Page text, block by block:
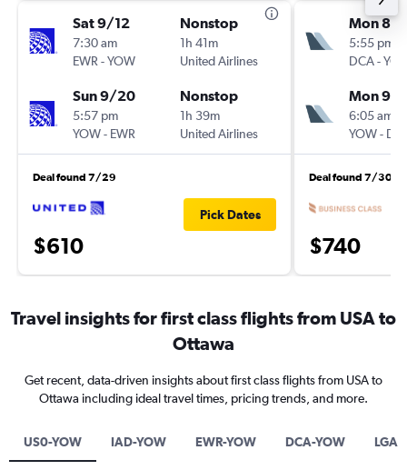
Sat 9/12
7:30 am
EWR -YOW
Nonstop
1h 41m
United Airlines
Sun 9/20
5:57 pm
YOW- EWR
Nonstop
1h 39m
United Airlines
Deal found 7/29
$610
Pick Dates
Mon 8/
5:55 pm
DCA-
Mon 9/7
6:05 am
YOW-
Deal found 7/30
$740
Travel insights for first class flights from USA to
Ottawa
Get recent, data-driven insights about first class flights from USA to
Ottawa including ideal travel times, pricing trends, and more.
US0-YOW IAD-YOW EWR-YOW DCA-YOW LGA-